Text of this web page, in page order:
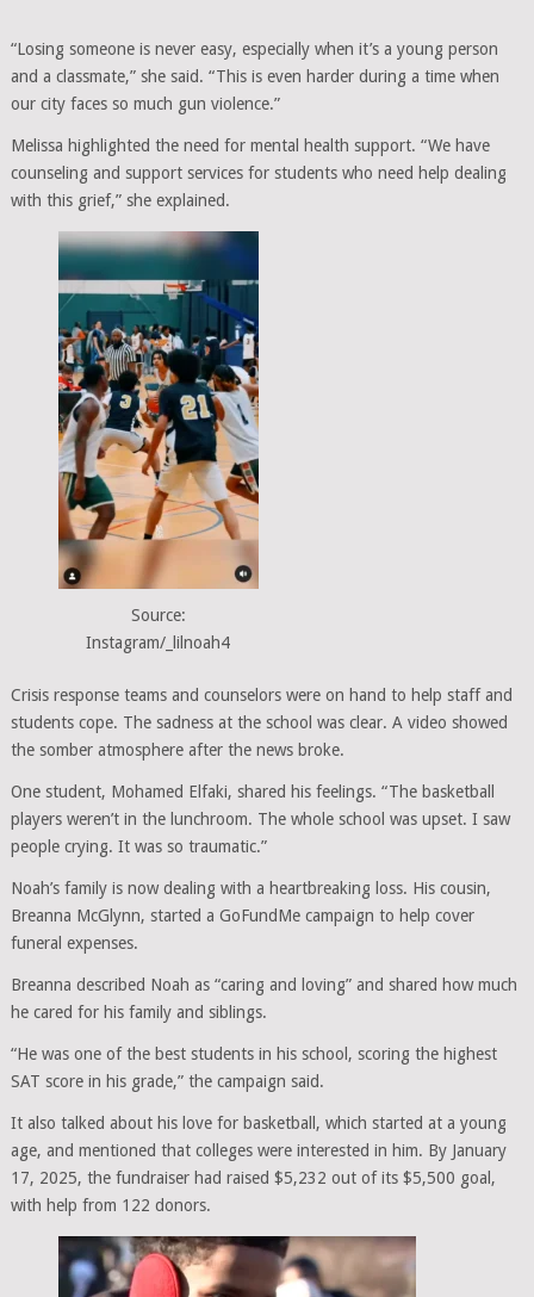
“Losing someone is never easy, especially when it’s a young person
and a classmate,” she said. “This is even harder during a time when
our city faces so much gun violence.”
Melissa highlighted the need for mental health support. “We have
counseling and support services for students who need help dealing
with this grief,” she explained.
Source:
Instagram/_lilnoah4
Crisis response teams and counselors were on hand to help staff and
students cope. The sadness at the school was clear. A video showed
the somber atmosphere after the news broke.
One student, Mohamed Elfaki, shared his feelings. “The basketball
players weren’t in the lunchroom. The whole school was upset. I saw
people crying. It was so traumatic.”
Noah’s family is now dealing with a heartbreaking loss. His cousin,
Breanna McGlynn, started a GoFundMe campaign to help cover
funeral expenses.
Breanna described Noah as “caring and loving” and shared how much
he cared for his family and siblings.
“He was one of the best students in his school, scoring the highest
SAT score in his grade,” the campaign said.
It also talked about his love for basketball, which started at a young
age, and mentioned that colleges were interested in him. By January
17, 2025, the fundraiser had raised $5,232 out of its $5,500 goal,
with help from 122 donors.